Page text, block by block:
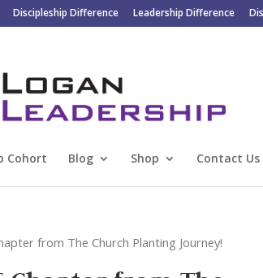
Discipleship Difference Leadership Difference
Cohort Blog Shop Contact Us
from The Church Planting Journey!